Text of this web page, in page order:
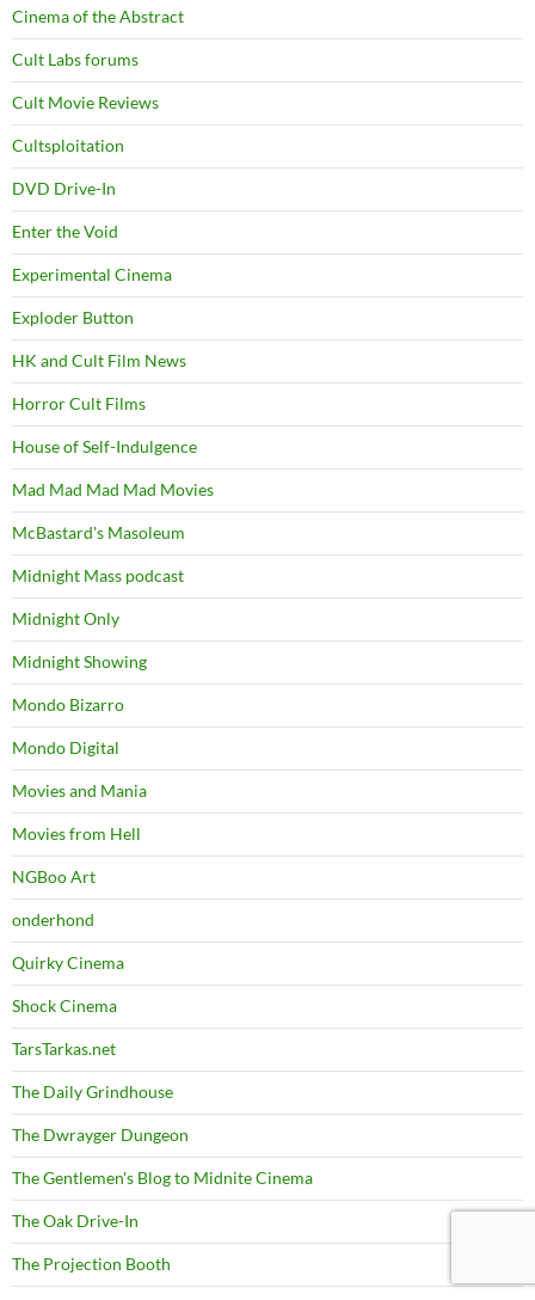
Cinema of the Abstract
Cult Labs forums
Cult Movie Reviews
Cultsploitation
DVD Drive-In
Enter the Void
Experimental Cinema
Exploder Button
HK and Cult Film News
Horror Cult Films
House of Self-Indulgence
Mad Mad Mad Mad Movies
McBastard's Masoleum
Midnight Mass podcast
Midnight Only
Midnight Showing
Mondo Bizarro
Mondo Digital
Movies and Mania
Movies from Hell
NGBoo Art
onderhond
Quirky Cinema
Shock Cinema
TarsTarkas.net
The Daily Grindhouse
The Dwrayger Dungeon
The Gentlemen's Blog to Midnite Cinema
The Oak Drive-In
The Projection Booth